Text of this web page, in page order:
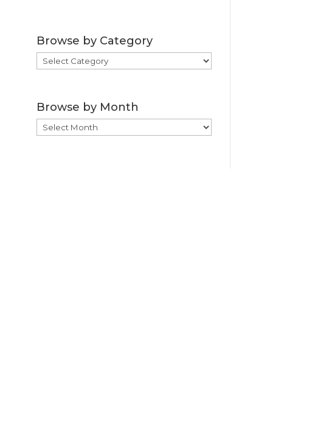
Browse by Category
Browse
by
Browse by Month
Browse
by